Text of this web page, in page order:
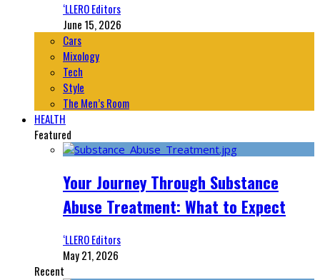
‘LLERO Editors
June 15, 2026
Cars
Mixology
Tech
Style
The Men’s Room
HEALTH
Featured
Your Journey Through Substance
Abuse Treatment: What to Expect
‘LLERO Editors
May 21, 2026
Recent